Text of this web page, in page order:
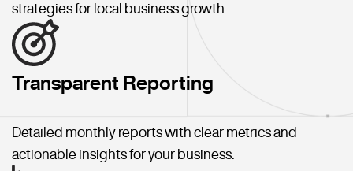
strategies for local business growth.
Transparent Reporting
Detailed monthly reports with clear metrics and
actionable insights for your business.